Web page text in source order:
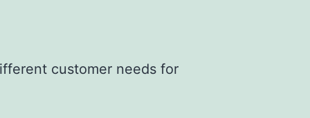
customer needs for